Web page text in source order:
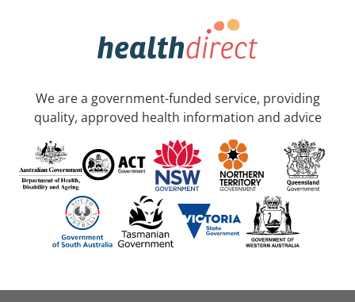
We are a government-funded service, providing
quality, approved health information and advice